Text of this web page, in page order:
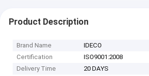
Product Description
Brand Name
IDECO
Certification
ISO9001:2008
Delivery Time
20 DAYS